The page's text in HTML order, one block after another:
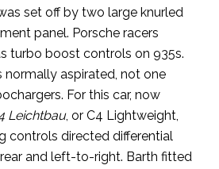
set off by two large knurled
panel. Porsche racers
turbo boost controls on 935s.
normally aspirated, not one
For this car, now
Leichtbau, or C4 Lightweight,
controls directed differential
and left-to-right. Barth fitted